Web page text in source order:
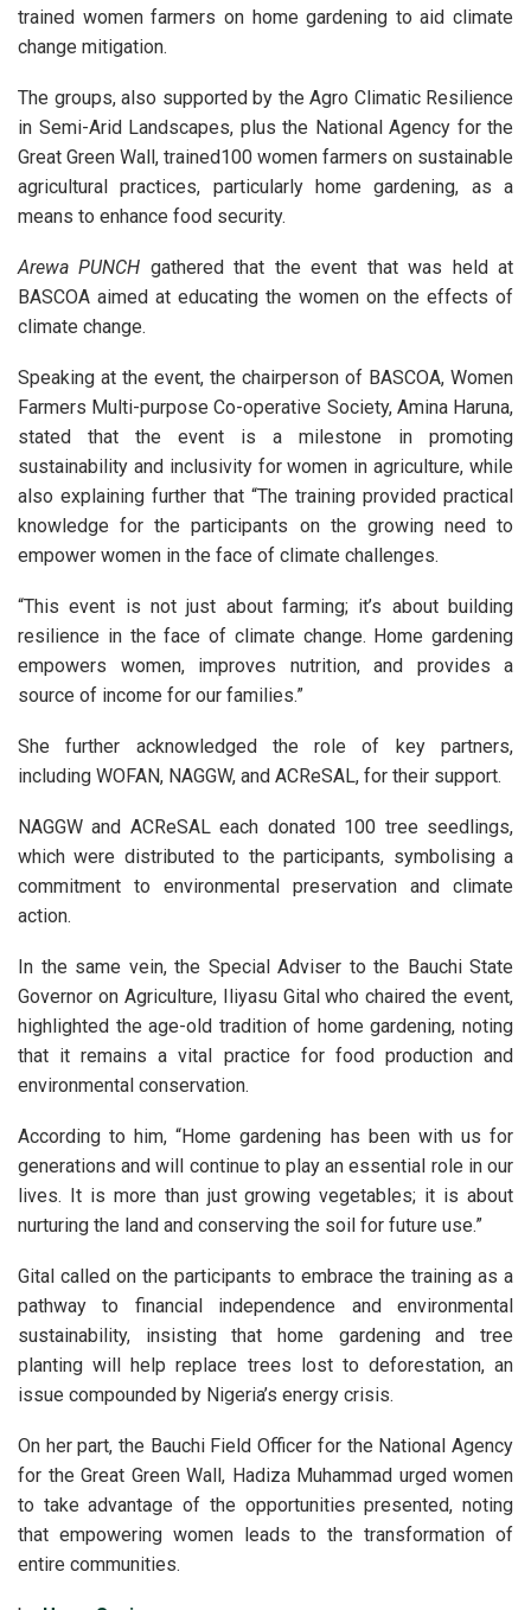
trained women farmers on home gardening to aid climate
change mitigation.
The groups, also supported by the Agro Climatic Resilience
in Semi-Arid Landscapes, plus the National Agency for the
Great Green Wall, trained100 women farmers on sustainable
agricultural practices, particularly home gardening, as a
means to enhance food security.
Arewa PUNCH gathered that the event that was held at
BASCOA aimed at educating the women on the effects of
climate change.
Speaking at the event, the chairperson of BASCOA, Women
Farmers Multi-purpose Co-operative Society, Amina Haruna,
stated that the event is a milestone in promoting
sustainability and inclusivity for women in agriculture, while
also explaining further that “The training provided practical
knowledge for the participants on the growing need to
empower women in the face of climate challenges.
“This event is not just about farming; it’s about building
resilience in the face of climate change. Home gardening
empowers women, improves nutrition, and provides a
source of income for our families.”
She further acknowledged the role of key partners,
including WOFAN, NAGGW, and ACReSAL, for their support.
NAGGW and ACReSAL each donated 100 tree seedlings,
which were distributed to the participants, symbolising a
commitment to environmental preservation and climate
action.
In the same vein, the Special Adviser to the Bauchi State
Governor on Agriculture, Iliyasu Gital who chaired the event,
highlighted the age-old tradition of home gardening, noting
that it remains a vital practice for food production and
environmental conservation.
According to him, “Home gardening has been with us for
generations and will continue to play an essential role in our
lives. It is more than just growing vegetables; it is about
nurturing the land and conserving the soil for future use.”
Gital called on the participants to embrace the training as a
pathway to financial independence and environmental
sustainability, insisting that home gardening and tree
planting will help replace trees lost to deforestation, an
issue compounded by Nigeria’s energy crisis.
On her part, the Bauchi Field Officer for the National Agency
for the Great Green Wall, Hadiza Muhammad urged women
to take advantage of the opportunities presented, noting
that empowering women leads to the transformation of
entire communities.